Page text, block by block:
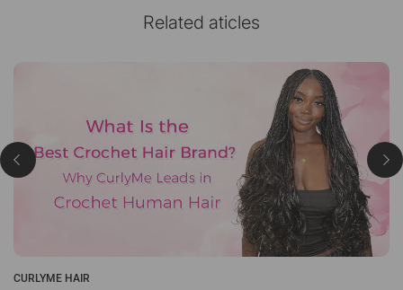
Related aticles
CURLYME HAIR